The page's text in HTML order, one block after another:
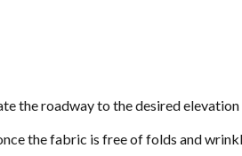
the roadway to the desired
the fabric is free of folds and